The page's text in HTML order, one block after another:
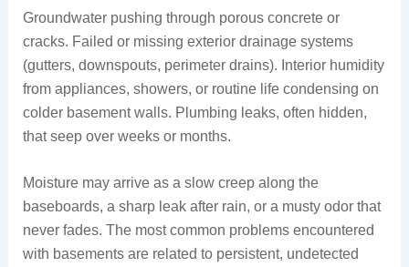
Groundwater pushing through porous concrete or
cracks. Failed or missing exterior drainage systems
(gutters, downspouts, perimeter drains). Interior humidity
from appliances, showers, or routine life condensing on
colder basement walls. Plumbing leaks, often hidden,
that seep over weeks or months.
Moisture may arrive as a slow creep along the
baseboards, a sharp leak after rain, or a musty odor that
never fades. The most common problems encountered
with basements are related to persistent, undetected